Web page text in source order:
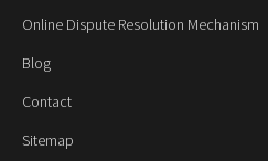
Online Dispute Resolution Mechanism
Blog
Contact
Sitemap